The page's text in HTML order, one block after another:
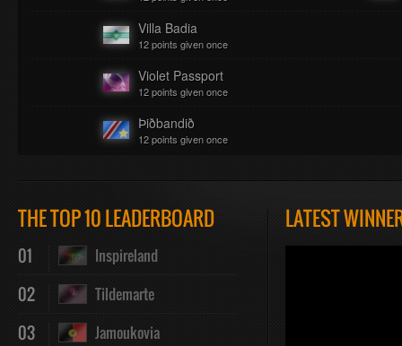
Villa Badia
12 points given once
Violet Passport
12 points given once
Þiðbandið
12 points given once
THE TOP 10 LEADERBOARD
01 Inspireland
02 Tildemarte
03 Jamoukovia
LATEST